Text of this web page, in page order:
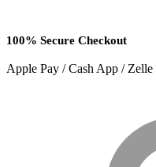
100% Secure Checkout
Apple Pay / Cash App / Zelle